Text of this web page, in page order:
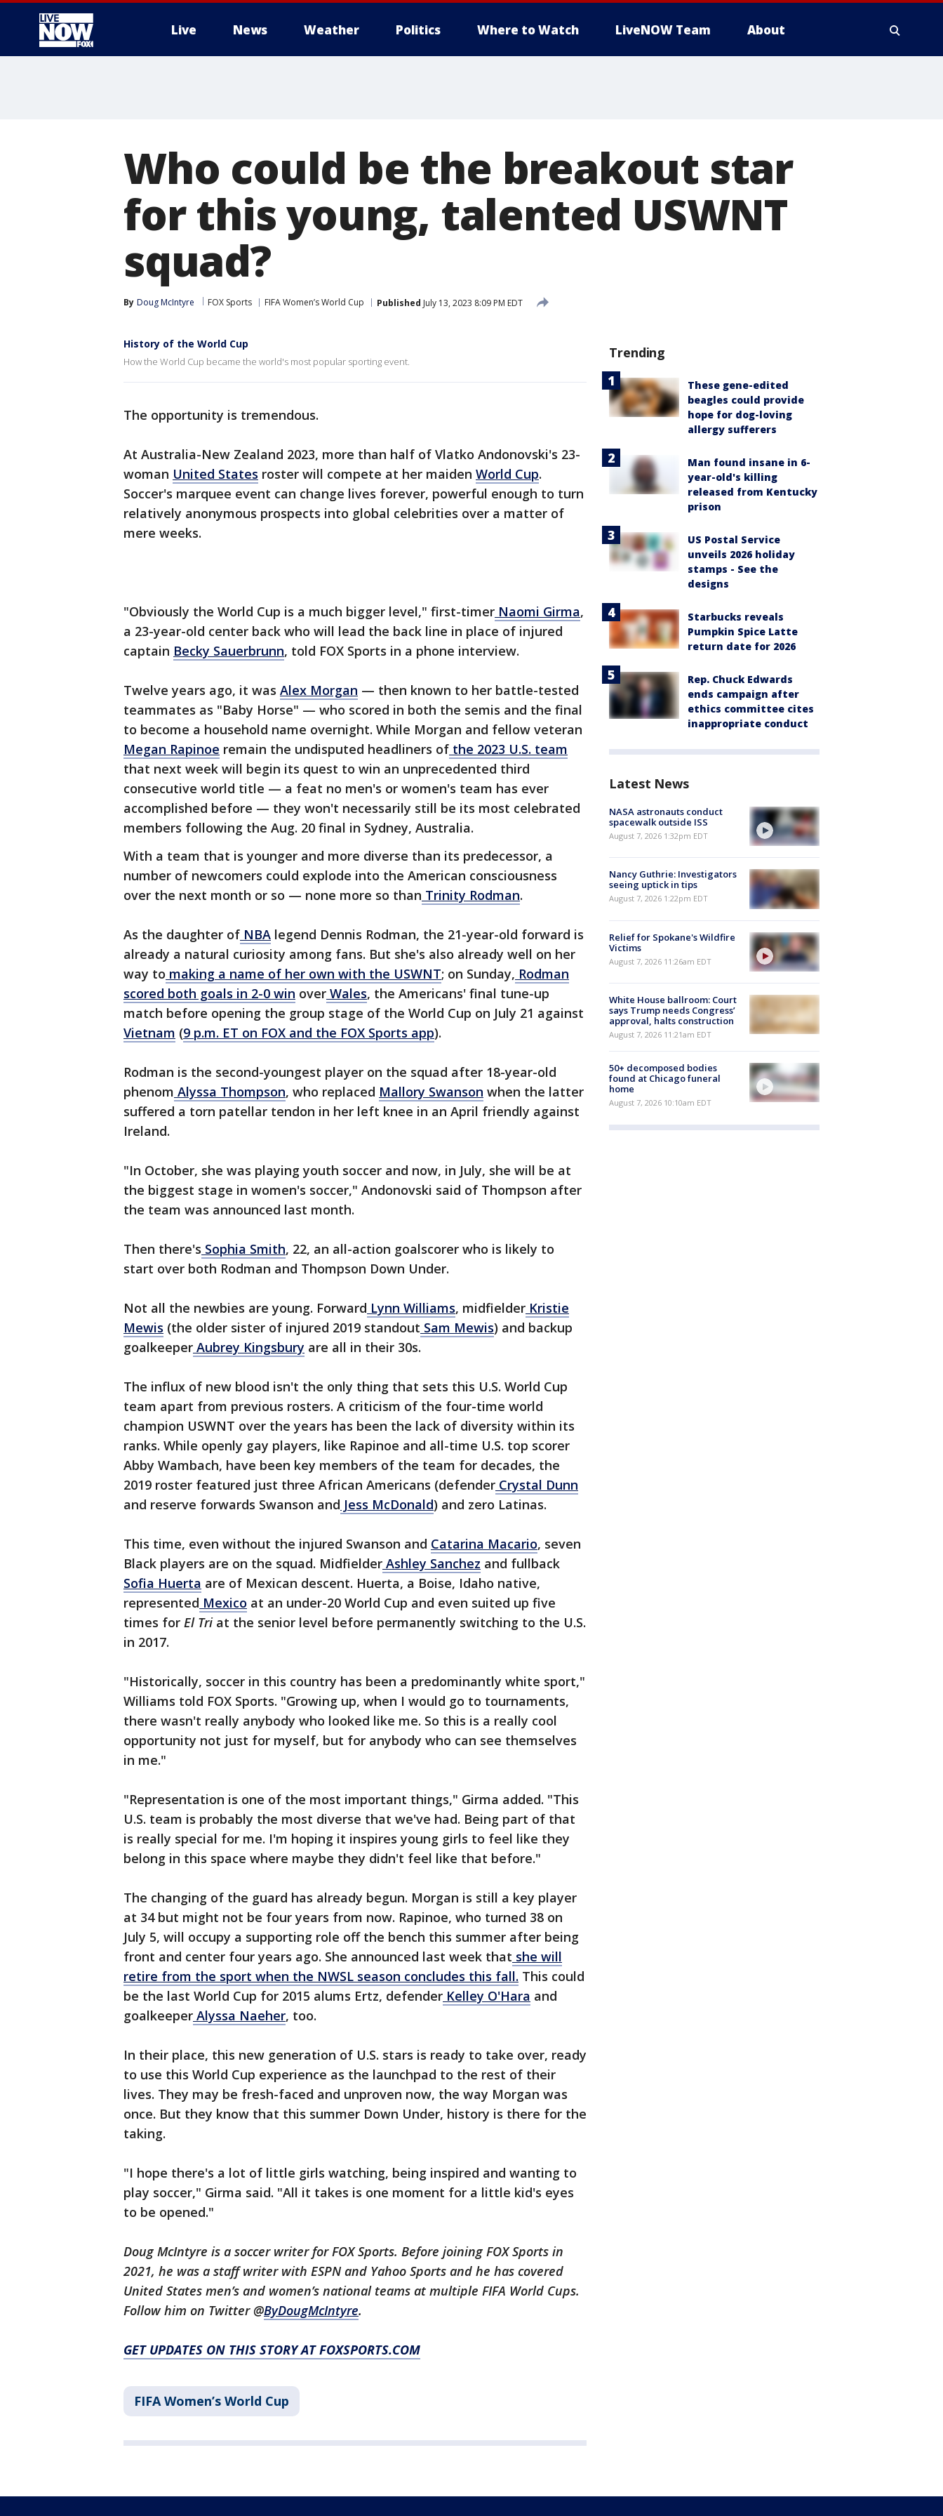
Live News Weather Politics Where to Watch LiveNOW Team About
Who could be the breakout star
for this young, talented USWNT
squad?
By Doug McIntyre FOX Sports FIFA Women’s World Cup Published July 13, 2023 8:09 PM EDT
History of the World Cup
How the World Cup became the world's most popular sporting event.
The opportunity is tremendous.
At Australia-New Zealand 2023, more than half of Vlatko Andonovski's 23-
woman United States roster will compete at her maiden World Cup.
Soccer's marquee event can change lives forever, powerful enough to turn
relatively anonymous prospects into global celebrities over a matter of
mere weeks.
"Obviously the World Cup is a much bigger level," first-timer Naomi Girma,
a 23-year-old center back who will lead the back line in place of injured
captain Becky Sauerbrunn, told FOX Sports in a phone interview.
Twelve years ago, it was Alex Morgan — then known to her battle-tested
teammates as "Baby Horse" — who scored in both the semis and the final
to become a household name overnight. While Morgan and fellow veteran
Megan Rapinoe remain the undisputed headliners of the 2023 U.S. team
that next week will begin its quest to win an unprecedented third
consecutive world title — a feat no men's or women's team has ever
accomplished before — they won't necessarily still be its most celebrated
members following the Aug. 20 final in Sydney, Australia.
With a team that is younger and more diverse than its predecessor, a
number of newcomers could explode into the American consciousness
over the next month or so — none more so than Trinity Rodman.
As the daughter of NBA legend Dennis Rodman, the 21-year-old forward is
already a natural curiosity among fans. But she's also already well on her
way to making a name of her own with the USWNT; on Sunday, Rodman
scored both goals in 2-0 win over Wales, the Americans' final tune-up
match before opening the group stage of the World Cup on July 21 against
Vietnam (9 p.m. ET on FOX and the FOX Sports app).
Rodman is the second-youngest player on the squad after 18-year-old
phenom Alyssa Thompson, who replaced Mallory Swanson when the latter
suffered a torn patellar tendon in her left knee in an April friendly against
Ireland.
"In October, she was playing youth soccer and now, in July, she will be at
the biggest stage in women's soccer," Andonovski said of Thompson after
the team was announced last month.
Then there's Sophia Smith, 22, an all-action goalscorer who is likely to
start over both Rodman and Thompson Down Under.
Not all the newbies are young. Forward Lynn Williams, midfielder Kristie
Mewis (the older sister of injured 2019 standout Sam Mewis) and backup
goalkeeper Aubrey Kingsbury are all in their 30s.
The influx of new blood isn't the only thing that sets this U.S. World Cup
team apart from previous rosters. A criticism of the four-time world
champion USWNT over the years has been the lack of diversity within its
ranks. While openly gay players, like Rapinoe and all-time U.S. top scorer
Abby Wambach, have been key members of the team for decades, the
2019 roster featured just three African Americans (defender Crystal Dunn
and reserve forwards Swanson and Jess McDonald) and zero Latinas.
This time, even without the injured Swanson and Catarina Macario, seven
Black players are on the squad. Midfielder Ashley Sanchez and fullback
Sofia Huerta are of Mexican descent. Huerta, a Boise, Idaho native,
represented Mexico at an under-20 World Cup and even suited up five
times for El Triat the senior level before permanently switching to the U.S.
in 2017.
"Historically, soccer in this country has been a predominantly white sport,"
Williams told FOX Sports. "Growing up, when I would go to tournaments,
there wasn't really anybody who looked like me. So this is a really cool
opportunity not just for myself, but for anybody who can see themselves
in me."
"Representation is one of the most important things," Girma added. "This
U.S. team is probably the most diverse that we've had. Being part of that
is really special for me. I'm hoping it inspires young girls to feel like they
belong in this space where maybe they didn't feel like that before."
The changing of the guard has already begun. Morgan is still a key player
at 34 but might not be four years from now. Rapinoe, who turned 38 on
July 5, will occupy a supporting role off the bench this summer after being
front and center four years ago. She announced last week that she will
retire from the sport when the NWSL season concludes this fall. This could
be the last World Cup for 2015 alums Ertz, defender Kelley O'Hara and
goalkeeper Alyssa Naeher, too.
In their place, this new generation of U.S. stars is ready to take over, ready
to use this World Cup experience as the launchpad to the rest of their
lives. They may be fresh-faced and unproven now, the way Morgan was
once. But they know that this summer Down Under, history is there for the
taking.
"I hope there's a lot of little girls watching, being inspired and wanting to
play soccer," Girma said. "All it takes is one moment for a little kid's eyes
to be opened."
Doug McIntyre is a soccer writer for FOX Sports. Before joining FOX Sports in
2021, he was a staff writer with ESPN and Yahoo Sports and he has covered
United States men’s and women’s national teams at multiple FIFA World Cups.
Follow him on Twitter @ByDougMcIntyre.
GET UPDATES ON THIS STORY AT FOXSPORTS.COM
FIFA Women’s World Cup
Trending
These gene-edited
beagles could provide
hope for dog-loving
allergy sufferers
Man found insane in 6-
year-old's killing
released from Kentucky
prison
US Postal Service
unveils 2026 holiday
stamps - See the
designs
Starbucks reveals
Pumpkin Spice Latte
return date for 2026
Rep. Chuck Edwards
ends campaign after
ethics committee cites
inappropriate conduct
Latest News
NASA astronauts conduct
spacewalk outside ISS
August 7, 2026 1:32pm EDT
Nancy Guthrie: Investigators
seeing uptick in tips
August 7, 2026 1:22pm EDT
Relief for Spokane's Wildfire
Victims
August 7, 2026 11:26am EDT
White House ballroom: Court
says Trump needs Congress’
approval, halts construction
August 7, 2026 11:21am EDT
50+ decomposed bodies
found at Chicago funeral
home
August 7, 2026 10:10am EDT